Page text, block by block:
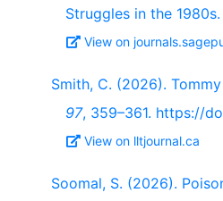
Struggles in the 1980s.
View on
Smith, C. (2026).
97, 359–361. https://
View on lltjournal.ca
Soomal, S. (2026).